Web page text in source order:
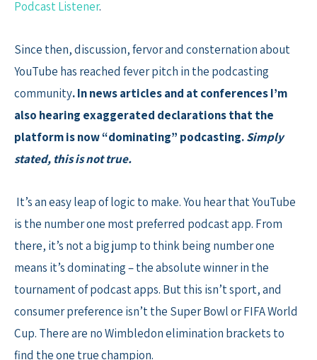
Podcast Listener.
Since then, discussion, fervor and consternation about
YouTube has reached fever pitch in the podcasting
community. In news articles and at conferences I’m
also hearing exaggerated declarations that the
platform is now “dominating” podcasting.Simply
stated, this is not true.
It’s an easy leap of logic to make. You hear that YouTube
is the number one most preferred podcast app. From
there, it’s not a big jump to think being number one
means it’s dominating – the absolute winner in the
tournament of podcast apps. But this isn’t sport, and
consumer preference isn’t the Super Bowl or FIFA World
Cup. There are no Wimbledon elimination brackets to
find the one true champion.